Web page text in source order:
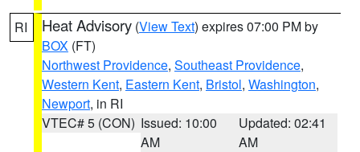
RI Heat Advisory (View Text) expires 07:00 PM by
BOX (FT)
Northwest Providence, Southeast Providence,
Western Kent, Eastern Kent, Bristol, Washington,
Newport, in RI
VTEC# 5 (CON) Issued: 10:00
AM
Updated: 02:41
AM